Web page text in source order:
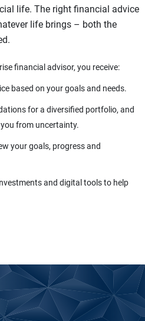
life. The right financial advice
life brings – both the
financial advisor, you receive:
based on your goals and needs.
for a diversified portfolio, and
from uncertainty.
your goals, progress and
and digital tools to help